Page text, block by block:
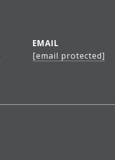
EMAIL
[email protected]